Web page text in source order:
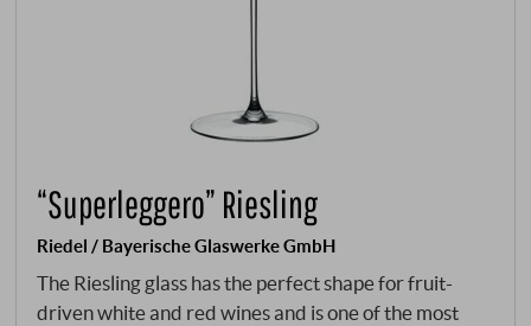
“Superleggero” Riesling
Riedel / Bayerische Glaswerke GmbH
The Riesling glass has the perfect shape for fruit-
driven white and red wines and is one of the most